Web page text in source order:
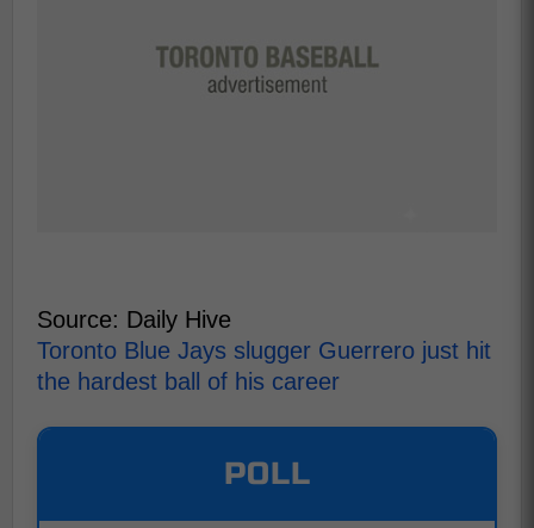
Source: Daily Hive
Toronto Blue Jays slugger Guerrero just hit
the hardest ball of his career
POLL